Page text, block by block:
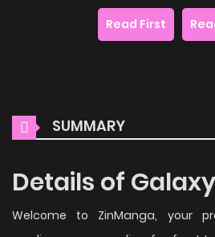
Read First
SUMMARY
Details of
Welcome to ZinManga, your